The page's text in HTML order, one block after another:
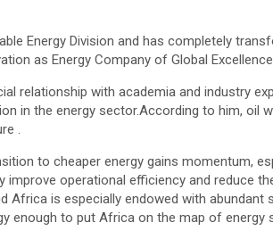
Energy Division and has completely
as Energy Company of Global
relationship with academia and industry
in the energy sector.According to him, oil
.
to cheaper energy gains momentum,
operational efficiency and reduce
Africa is especially endowed with
enough to put Africa on the map of